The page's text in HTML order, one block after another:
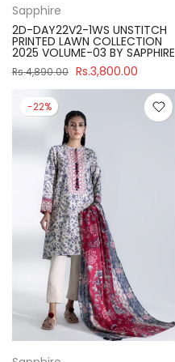
Sapphire
2D-DAY22V2-1WS UNSTITCH
PRINTED LAWN COLLECTION
2025 VOLUME-03 BY SAPPHIRE
Rs.4,890.00 Rs.3,800.00
-22%